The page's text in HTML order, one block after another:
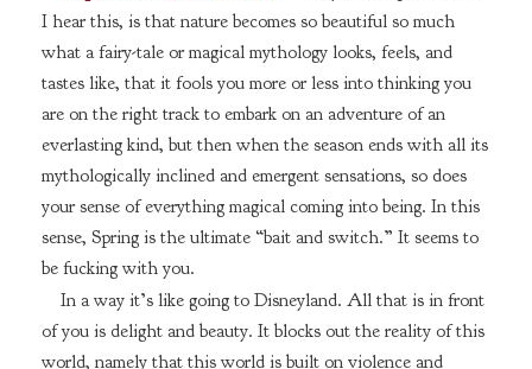
I hear this, is that nature becomes so beautiful so much
what a fairy-tale or magical mythology looks, feels, and
tastes like, that it fools you more or less into thinking you
are on the right track to embark on an adventure of an
everlasting kind, but then when the season ends with all its
mythologically inclined and emergent sensations, so does
your sense of everything magical coming into being. In this
sense, Spring is the ultimate “bait and switch.” It seems to
be fucking with you.
In a way it’s like going to Disneyland. All that is in front
of you is delight and beauty. It blocks out the reality of this
world, namely that this world is built on violence and